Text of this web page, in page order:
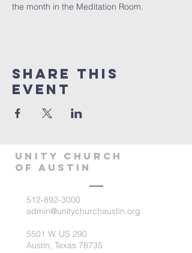
the month in the Meditation Room.
Share This
Event
Unity Church
of Austin
512-892-3000
admin@unitychurchaustin.org
5501 W. US 290
Austin, Texas 78735